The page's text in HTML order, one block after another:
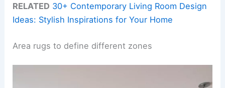
RELATED 30+ Contemporary Living Room Design
Ideas: Stylish Inspirations for Your Home
Area rugs to define different zones